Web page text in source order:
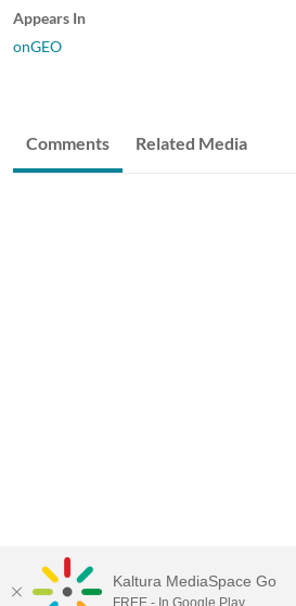
Appears In
onGEO
Comments Related Media
Kaltura MediaSpace Go
FREE - In Google Play